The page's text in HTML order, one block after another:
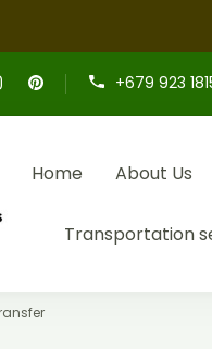
+679 923
Fiji Valentine
Home About Us
Transportation